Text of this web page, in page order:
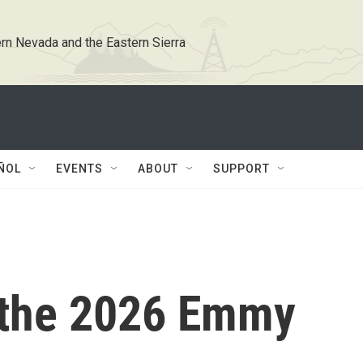
Nevada and the Eastern Sierra
EVENTS ABOUT SUPPORT
2026 Emmy